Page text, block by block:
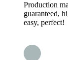
Production
guaranteed,
easy, perfect!